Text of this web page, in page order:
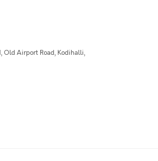
Old Airport Road, Kodihalli,